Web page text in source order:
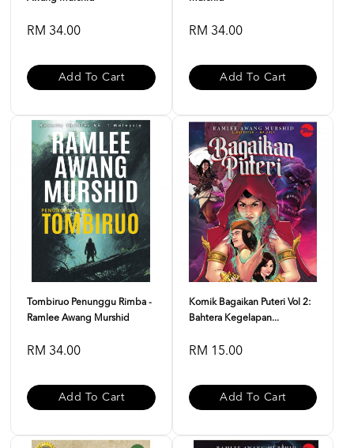
RM 34.00
Add To Cart
RM 34.00
Add To Cart
Tombiruo Penunggu Rimba -
Ramlee Awang Murshid
RM 34.00
Add To Cart
Komik Bagaikan Puteri Vol 2:
Bahtera Kegelapan...
RM 15.00
Add To Cart